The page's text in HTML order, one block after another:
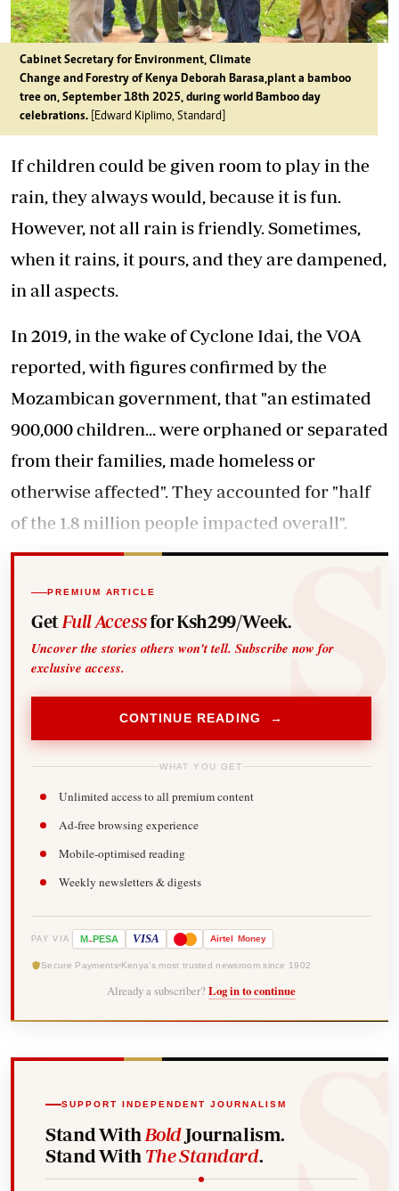
Cabinet Secretary for Environment, Climate
Change and Forestry of Kenya Deborah Barasa,plant a bamboo
tree on, September 18th 2025, during world Bamboo day
celebrations. [Edward Kiplimo, Standard]
If children could be given room to play in the
rain, they always would, because it is fun.
However, not all rain is friendly. Sometimes,
when it rains, it pours, and they are dampened,
in all aspects.
In 2019, in the wake of Cyclone Idai, the VOA
reported, with figures confirmed by the
Mozambican government, that "an estimated
900,000 children... were orphaned or separated
from their families, made homeless or
otherwise affected". They accounted for "half
of the 1.8 million people impacted overall".
PREMIUM ARTICLE
Get Full Accessfor Ksh299/Week.
Uncover the stories others won't tell. Subscribe now for
exclusive access.
CONTINUE READING →
WHAT YOU GET
Unlimited access to all premium content
Ad-free browsing experience
Mobile-optimised reading
Weekly newsletters & digests
PAY VIA M-PESA VISA Airtel Money
Secure Payments Kenya's most trusted newsroom since 1902
Already a subscriber? Log in to continue
SUPPORT INDEPENDENT JOURNALISM
Stand With BoldJournalism.
Stand With The Standard.